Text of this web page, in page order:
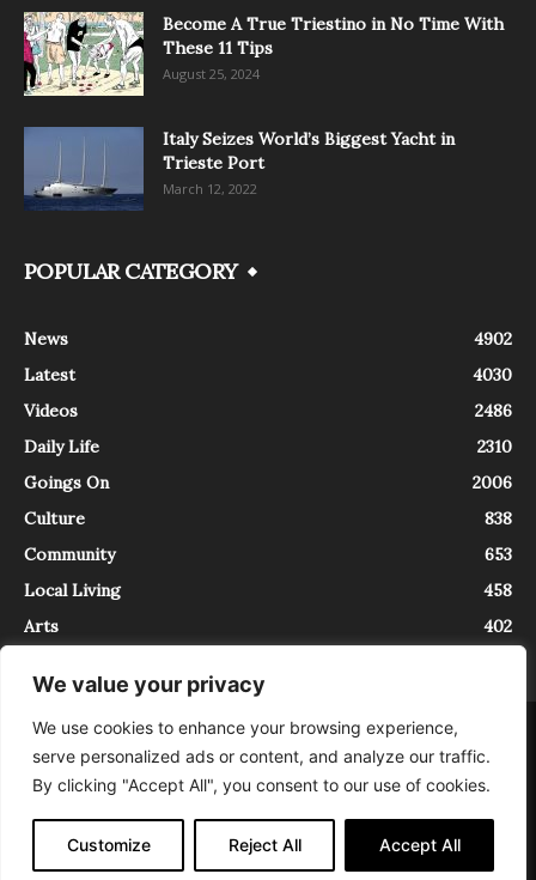
We value your privacy
We use cookies to enhance your browsing experience,
serve personalized ads or content, and analyze our traffic.
By clicking "Accept All", you consent to our use of cookies.
Customize Reject All Accept All
Become A True Triestino in No Time With
These 11 Tips
August 25, 2024
Italy Seizes World’s Biggest Yacht in
Trieste Port
March 12, 2022
POPULAR CATEGORY
News
4902
Latest
4030
Videos
2486
Daily Life
2310
Goings On
2006
Culture
838
Community
653
Local Living
458
Arts
402
About Contact
InTrieste è iscritto al Registro della Stampa del Tribunale di Trieste al
numero 5/2021 - V.G. 2088/21 - 10/06/2021. In Trieste è un progetto di
Expating Srls ( https://www.expating.it ) nell’ambito del progetto “EXPATS
IN TRIESTE”, finanziato dalla Regione Autonoma Friuli Venezia Giulia sul
bando POR FESR 2014-2020, Attività 2.1.b.1 bis